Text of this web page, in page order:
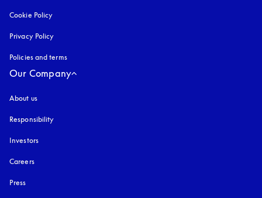
Cookie Policy
Privacy Policy
Policies and terms
Our Company
About us
Responsibility
Investors
Careers
Press